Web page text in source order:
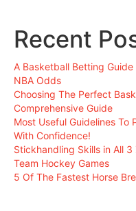
Recent
A Basketball Betting Guide
NBA Odds
Choosing The Perfect
Comprehensive Guide
Most Useful Guidelines To
With Confidence!
Stickhandling Skills in All 3
Team Hockey Games
5 Of The Fastest Horse